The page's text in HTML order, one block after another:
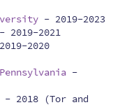
- 2019-2023
- 2019-2021
2019-2020
-
- 2018 (Tor and